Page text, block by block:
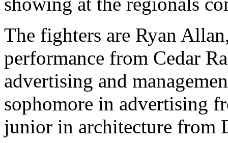
The fighters are Ryan
performance from Cedar
advertising and
sophomore in advertising
junior in architecture from